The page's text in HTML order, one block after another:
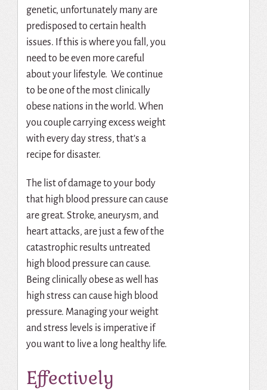
genetic, unfortunately many are
predisposed to certain health
issues. If this is where you fall, you
need to be even more careful
about your lifestyle. We continue
to be one of the most clinically
obese nations in the world. When
you couple carrying excess weight
with every day stress, that’s a
recipe for disaster.
The list of damage to your body
that high blood pressure can cause
are great. Stroke, aneurysm, and
heart attacks, are just a few of the
catastrophic results untreated
high blood pressure can cause.
Being clinically obese as well has
high stress can cause high blood
pressure. Managing your weight
and stress levels is imperative if
you want to live a long healthy life.
Effectively